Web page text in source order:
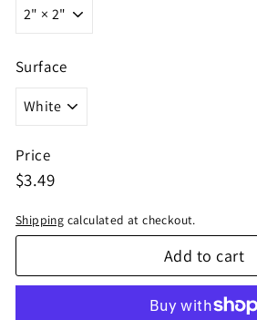
Surface
Price
Regular
$3.49$3.49
Shipping calculated at checkout.
Add to cart